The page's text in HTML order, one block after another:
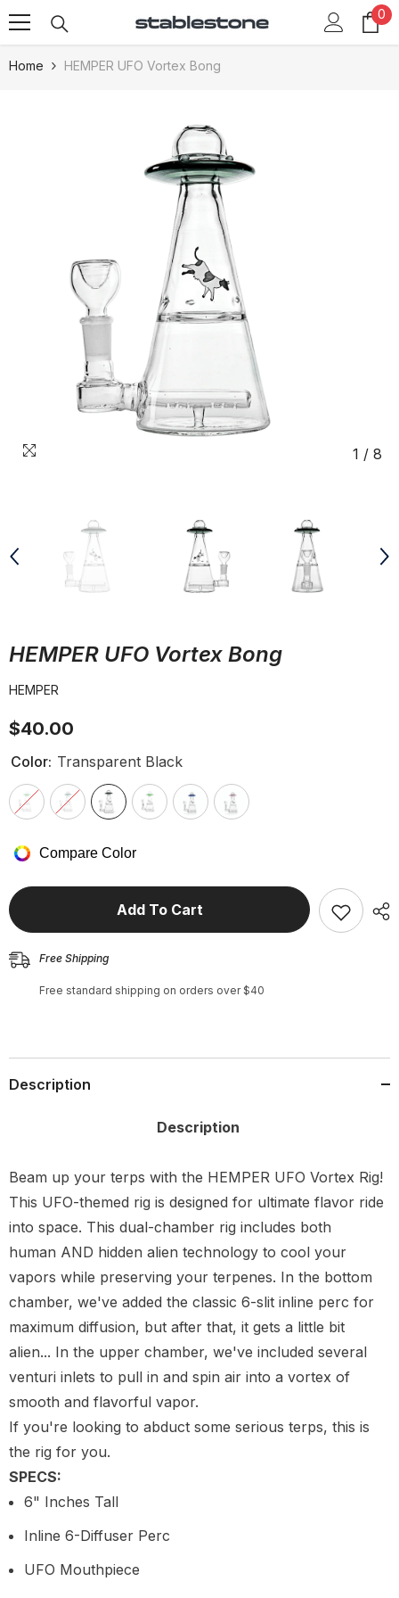
Skip To Content 0 0
Home HEMPER UFO Vortex Bong
1 / 8
HEMPER UFO Vortex Bong
HEMPER
$40.00
Color: Transparent Black
Compare Color
Add To Cart
Free Shipping
Free standard shipping on orders over $40
Description
Description
Beam up your terps with the HEMPER UFO Vortex Rig!
This UFO-themed rig is designed for ultimate flavor ride
into space. This dual-chamber rig includes both
human AND hidden alien technology to cool your
vapors while preserving your terpenes. In the bottom
chamber, we've added the classic 6-slit inline perc for
maximum diffusion, but after that, it gets a little bit
alien... In the upper chamber, we've included several
venturi inlets to pull in and spin air into a vortex of
smooth and flavorful vapor.
If you're looking to abduct some serious terps, this is
the rig for you.
SPECS:
6" Inches Tall
Inline 6-Diffuser Perc
UFO Mouthpiece